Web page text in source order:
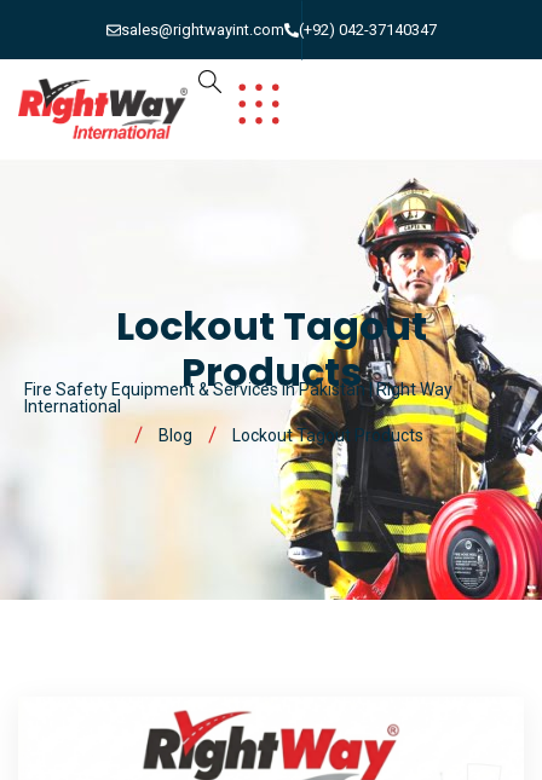
sales@rightwayint.com (+92) 042-37140347
Lockout Tagout
Products
Fire Safety Equipment & Services in Pakistan | Right Way
International
Blog
Lockout Tagout Products